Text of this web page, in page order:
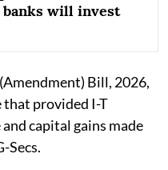
will invest
Bill, 2026,
that provided I-T
capital gains made
Secs.